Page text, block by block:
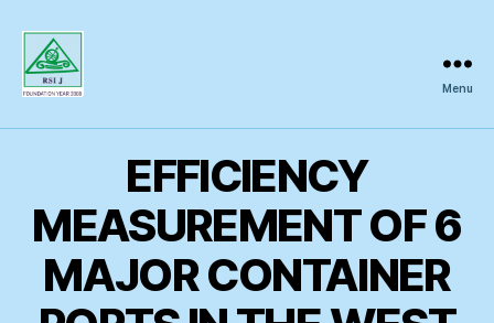
Inquiry
Menu
EFFICIENCY
MEASUREMENT OF 6
MAJOR CONTAINER